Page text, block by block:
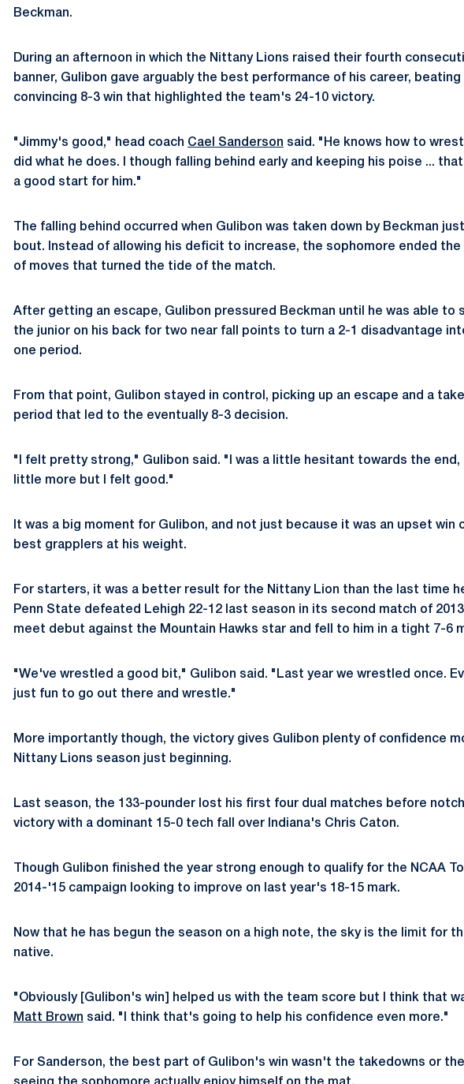
Beckman.
During an afternoon in which the Nittany Lions raised their fourth
banner, Gulibon gave arguably the best performance of his career,
convincing 8-3 win that highlighted the team's 24-10 victory.
"Jimmy's good," head coach Cael Sanderson said. "He knows how to
did what he does. I though falling behind early and keeping his poise ...
a good start for him."
The falling behind occurred when Gulibon was taken down by Beckman
bout. Instead of allowing his deficit to increase, the sophomore ended
of moves that turned the tide of the match.
After getting an escape, Gulibon pressured Beckman until he was able to
the junior on his back for two near fall points to turn a 2-1 disadvantage
one period.
From that point, Gulibon stayed in control, picking up an escape and a
period that led to the eventually 8-3 decision.
"I felt pretty strong," Gulibon said. "I was a little hesitant towards the end,
little more but I felt good."
It was a big moment for Gulibon, and not just because it was an upset win
best grapplers at his weight.
For starters, it was a better result for the Nittany Lion than the last time
Penn State defeated Lehigh 22-12 last season in its second match of
meet debut against the Mountain Hawks star and fell to him in a tight 7-6
"We've wrestled a good bit," Gulibon said. "Last year we wrestled once.
just fun to go out there and wrestle."
More importantly though, the victory gives Gulibon plenty of confidence
Nittany Lions season just beginning.
Last season, the 133-pounder lost his first four dual matches before
victory with a dominant 15-0 tech fall over Indiana's Chris Caton.
Though Gulibon finished the year strong enough to qualify for the NCAA
2014-'15 campaign looking to improve on last year's 18-15 mark.
Now that he has begun the season on a high note, the sky is the limit for
native.
"Obviously [Gulibon's win] helped us with the team score but I think that
Matt Brown said. "I think that's going to help his confidence even more."
For Sanderson, the best part of Gulibon's win wasn't the takedowns or